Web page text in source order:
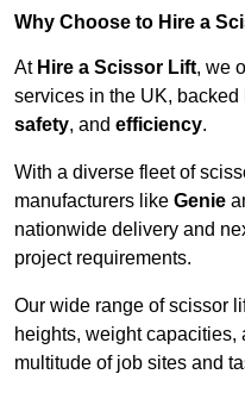
Why Choose to Hire a
At Hire a Scissor Lift, we
services in the UK, backed
safety, and efficiency.
With a diverse fleet of
manufacturers like Genie
nationwide delivery and
project requirements.
Our wide range of scissor
heights, weight capacities,
multitude of job sites and